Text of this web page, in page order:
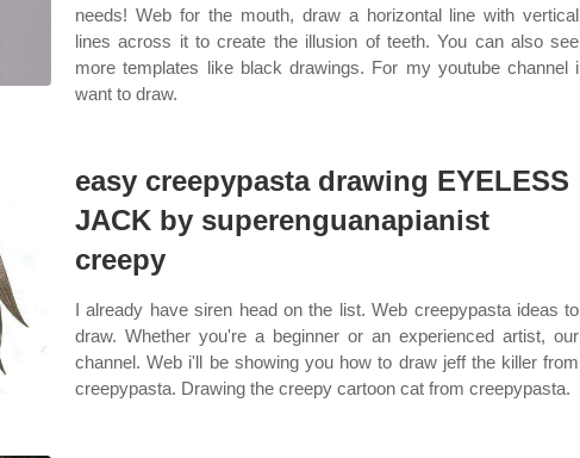
needs! Web for the mouth, draw a horizontal line with vertical
lines across it to create the illusion of teeth. You can also see
more templates like black drawings. For my youtube channel i
want to draw.
easy creepypasta drawing EYELESS
JACK by superenguanapianist
creepy
I already have siren head on the list. Web creepypasta ideas to
draw. Whether you're a beginner or an experienced artist, our
channel. Web i'll be showing you how to draw jeff the killer from
creepypasta. Drawing the creepy cartoon cat from creepypasta.